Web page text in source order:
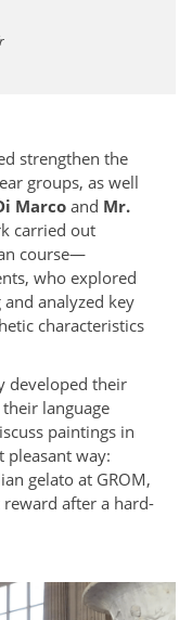
strengthen the
groups, as well
Marco and Mr.
carried out
course—
who explored
analyzed key
characteristics
developed their
language
paintings in
pleasant way:
gelato at GROM,
after a hard-